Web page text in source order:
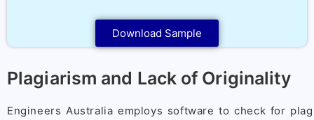
Download Sample
Plagiarism and Lack of Originality
Engineers Australia employs software to check for